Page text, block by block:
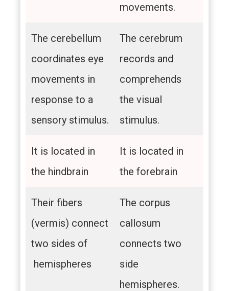
movements.
The cerebellum
coordinates eye
movements in
response to a
sensory stimulus.
The cerebrum
records and
comprehends
the visual
stimulus.
It is located in
the hindbrain
It is located in
the forebrain
Their fibers
(vermis) connect
two sides of
hemispheres
The corpus
callosum
connects two
side
hemispheres.